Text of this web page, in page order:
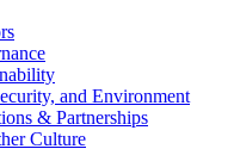
and Environment
& Partnerships
Culture